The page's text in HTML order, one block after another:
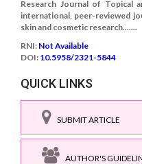
Research Journal of Topical
international, peer-reviewed
skin and cosmetic research.......
RNI: Not Available
DOI: 10.5958/2321-5844
QUICK LINKS
SUBMIT ARTICLE
AUTHOR'S